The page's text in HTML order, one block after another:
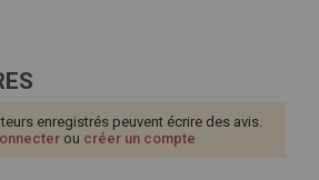
enregistrés peuvent écrire des avis.
ou créer un compte